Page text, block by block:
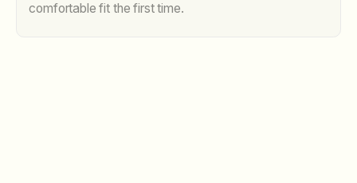
comfortable fit the first time.